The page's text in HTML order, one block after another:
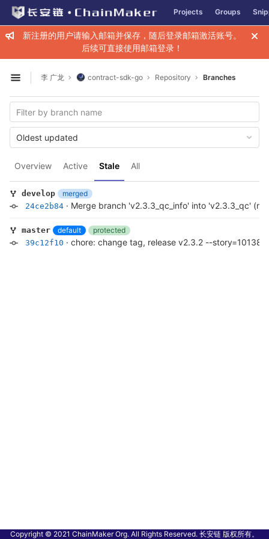
Skip to content
GitLab Projects Groups
新注册的用户请输入邮箱并保存，随后登录邮箱激活账号。
后续可直接使用邮箱登录！
Open sidebar
李 广龙 contract-sdk-go Repository Branches
Overview Active Stale All
Oldest updated
develop
merged
24ce2b84 · Merge branch 'v2.3.3_qc_info' into 'v2.3.3_qc'
master default
protected
39c12f10 · chore: change tag, release v2.3.2 --
Copyright © 2021 ChainMaker Org. All Rights Reserved. 长安链 版权所有。